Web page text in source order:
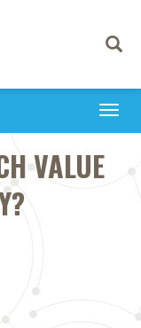
Toggle
VALUE